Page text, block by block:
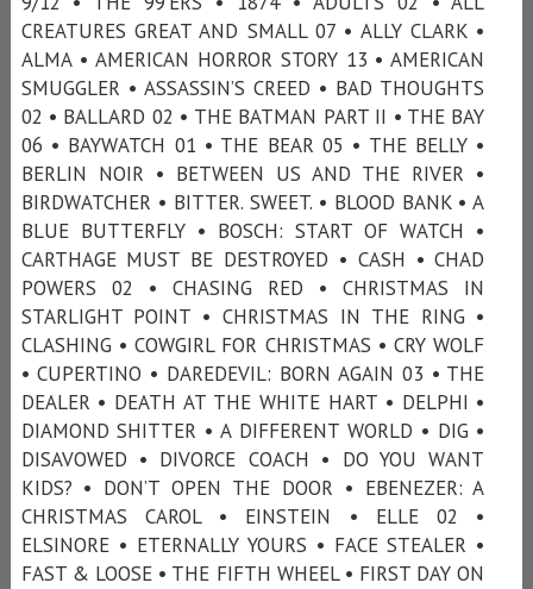
CREATURES GREAT AND SMALL 07 • ALLY CLARK •
ALMA • AMERICAN HORROR STORY 13 • AMERICAN
SMUGGLER • ASSASSIN’S CREED • BAD THOUGHTS
02 • BALLARD 02 • THE BATMAN PART II • THE BAY
06 • BAYWATCH 01 • THE BEAR 05 • THE BELLY •
BERLIN NOIR • BETWEEN US AND THE RIVER •
BIRDWATCHER • BITTER. SWEET. • BLOOD BANK • A
BLUE BUTTERFLY • BOSCH: START OF WATCH •
CARTHAGE MUST BE DESTROYED • CASH • CHAD
POWERS 02 • CHASING RED • CHRISTMAS IN
STARLIGHT POINT • CHRISTMAS IN THE RING •
CLASHING • COWGIRL FOR CHRISTMAS • CRY WOLF
• CUPERTINO • DAREDEVIL: BORN AGAIN 03 • THE
DEALER • DEATH AT THE WHITE HART • DELPHI •
DIAMOND SHITTER • A DIFFERENT WORLD • DIG •
DISAVOWED • DIVORCE COACH • DO YOU WANT
KIDS? • DON’T OPEN THE DOOR • EBENEZER: A
CHRISTMAS CAROL • EINSTEIN • ELLE 02 •
ELSINORE • ETERNALLY YOURS • FACE STEALER •
FAST & LOOSE • THE FIFTH WHEEL • FIRST DAY ON